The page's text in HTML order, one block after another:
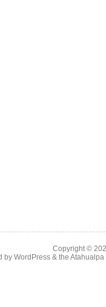
Copyright ©
by WordPress& the Atahualpa